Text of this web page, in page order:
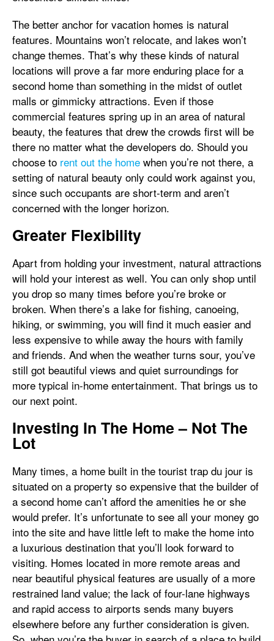
The better anchor for vacation homes is natural
features. Mountains won’t relocate, and lakes won’t
change themes. That’s why these kinds of natural
locations will prove a far more enduring place for a
second home than something in the midst of outlet
malls or gimmicky attractions. Even if those
commercial features spring up in an area of natural
beauty, the features that drew the crowds first will be
there no matter what the developers do. Should you
choose to rent out the home when you’re not there, a
setting of natural beauty only could work against you,
since such occupants are short-term and aren’t
concerned with the longer horizon.
Greater Flexibility
Apart from holding your investment, natural attractions
will hold your interest as well. You can only shop until
you drop so many times before you’re broke or
broken. When there’s a lake for fishing, canoeing,
hiking, or swimming, you will find it much easier and
less expensive to while away the hours with family
and friends. And when the weather turns sour, you’ve
still got beautiful views and quiet surroundings for
more typical in-home entertainment. That brings us to
our next point.
Investing In The Home – Not The
Lot
Many times, a home built in the tourist trap du jour is
situated on a property so expensive that the builder of
a second home can’t afford the amenities he or she
would prefer. It’s unfortunate to see all your money go
into the site and have little left to make the home into
a luxurious destination that you’ll look forward to
visiting. Homes located in more remote areas and
near beautiful physical features are usually of a more
restrained land value; the lack of four-lane highways
and rapid access to airports sends many buyers
elsewhere before any further consideration is given.